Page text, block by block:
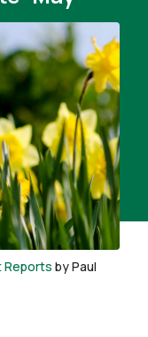
Reports by Paul